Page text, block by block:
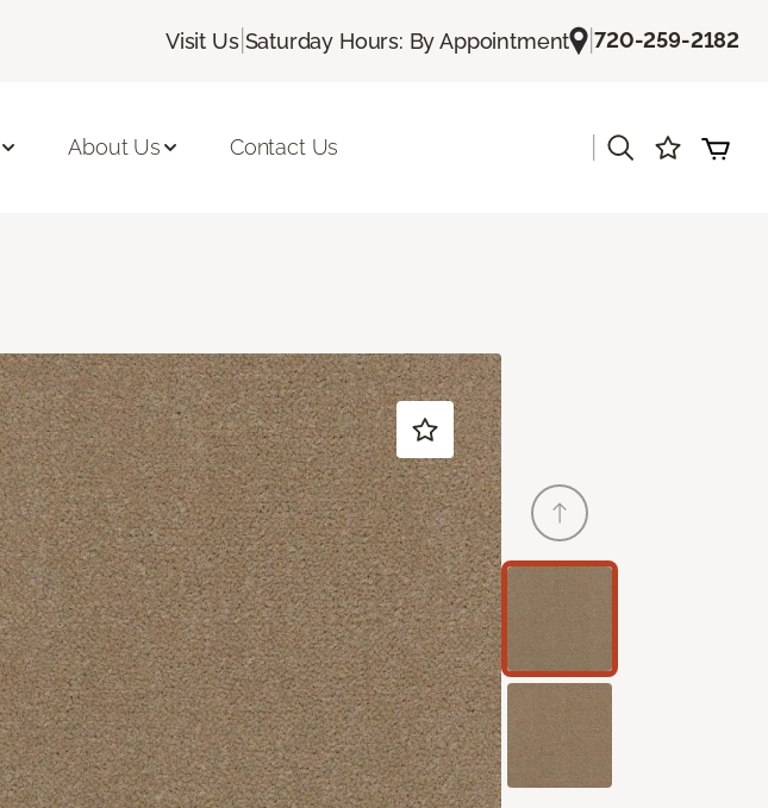
Visit Us| Saturday Hours: By Appointment |720-259-2182
About Us Contact Us